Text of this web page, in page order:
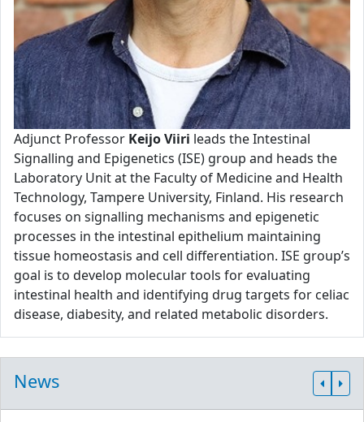
Adjunct Professor Keijo Viiri leads the Intestinal
Signalling and Epigenetics (ISE) group and heads the
Laboratory Unit at the Faculty of Medicine and Health
Technology, Tampere University, Finland. His research
focuses on signalling mechanisms and epigenetic
processes in the intestinal epithelium maintaining
tissue homeostasis and cell differentiation. ISE group’s
goal is to develop molecular tools for evaluating
intestinal health and identifying drug targets for celiac
disease, diabesity, and related metabolic disorders.
News